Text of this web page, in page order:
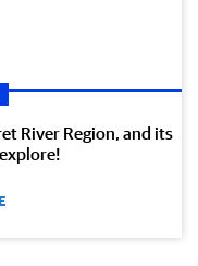
River Region, and its